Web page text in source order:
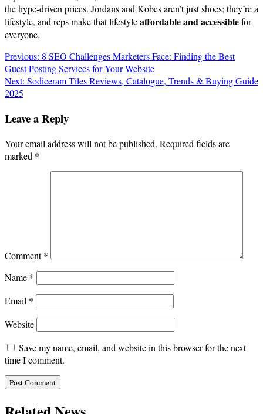
the hype-driven prices. Jordans and Kobes aren’t just shoes; they’re a
lifestyle, and reps make that lifestyleaffordable and accessiblefor
everyone.
Post
navigation
Previous: 8 SEO Challenges Marketers Face: Finding the Best
Guest Posting Services for Your Website
Next: Sodiceram Tiles Reviews, Catalogue, Trends & Buying Guide
2025
Leave a Reply
Your email address will not be published. Required fields are
marked *
Comment*
Name *
Email *
Website
Save my name, email, and website in this browser for the next
time I comment.